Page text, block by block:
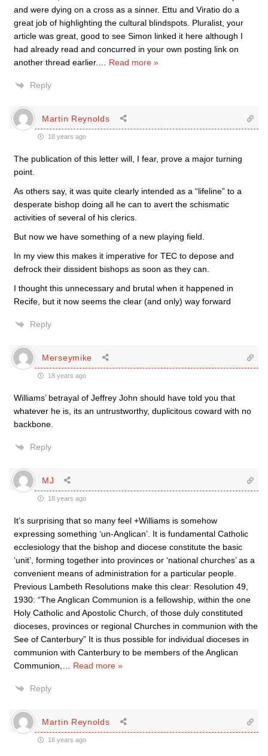
and were dying on a cross as a sinner. Ettu and Viratio do a
great job of highlighting the cultural blindspots. Pluralist, your
article was great, good to see Simon linked it here although I
had already read and concurred in your own posting link on
another thread earlier.
Read more »
Reply
Martin Reynolds
18 years ago
The publication of this letter will, I fear, prove a major turning
point.
As others say, it was quite clearly intended as a “lifeline” to a
desperate bishop doing all he can to avert the schismatic
activities of several of his clerics.
But now we have something of a new playing field.
In my view this makes it imperative for TEC to depose and
defrock their dissident bishops as soon as they can.
I thought this unnecessary and brutal when it happened in
Recife, but it now seems the clear (and only) way forward
Reply
Merseymike
18 years ago
Williams’ betrayal of Jeffrey John should have told you that
whatever he is, its an untrustworthy, duplicitous coward with no
backbone.
Reply
MJ
18 years ago
It’s surprising that so many feel +Williams is somehow
expressing something ‘un-Anglican’. It is fundamental Catholic
ecclesiology that the bishop and diocese constitute the basic
‘unit’, forming together into provinces or ‘national churches’ as a
convenient means of administration for a particular people.
Previous Lambeth Resolutions make this clear: Resolution 49,
1930: “The Anglican Communion is a fellowship, within the one
Holy Catholic and Apostolic Church, of those duly constituted
dioceses, provinces or regional Churches in communion with the
See of Canterbury” It is thus possible for individual dioceses in
communion with Canterbury to be members of the Anglican
Communion,
Read more »
Reply
Martin Reynolds
18 years ago